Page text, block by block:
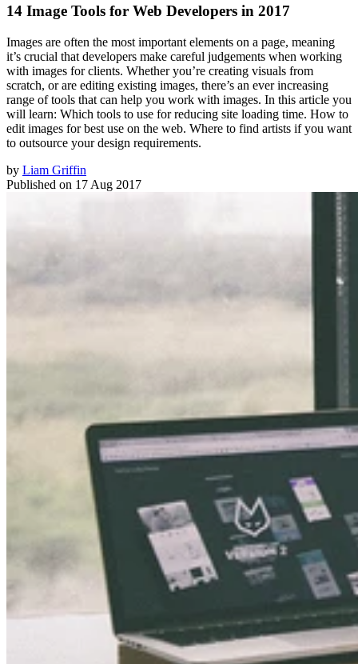
14 Image Tools for Web Developers in 2017
Images are often the most important elements on a page, meaning
it’s crucial that developers make careful judgements when working
with images for clients. Whether you’re creating visuals from
scratch, or are editing existing images, there’s an ever increasing
range of tools that can help you work with images. In this article you
will learn: Which tools to use for reducing site loading time. How to
edit images for best use on the web. Where to find artists if you want
to outsource your design requirements.
by Liam Griffin
Published on 17 Aug 2017